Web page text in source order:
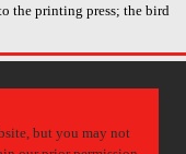
the printing press; the bird
but you may not